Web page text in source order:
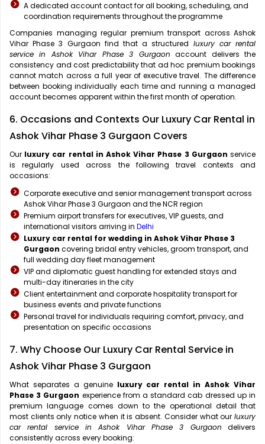
A dedicated account contact for all booking, scheduling, and
coordination requirements throughout the programme
Companies managing regular premium transport across Ashok
Vihar Phase 3 Gurgaon find that a structured luxury car rental
service in Ashok Vihar Phase 3 Gurgaon account delivers the
consistency and cost predictability that ad hoc premium bookings
cannot match across a full year of executive travel. The difference
between booking individually each time and running a managed
account becomes apparent within the first month of operation.
6. Occasions and Contexts Our Luxury Car Rental in
Ashok Vihar Phase 3 Gurgaon Covers
Our luxury car rental in Ashok Vihar Phase 3 Gurgaon service
is regularly used across the following travel contexts and
occasions:
Corporate executive and senior management transport across
Ashok Vihar Phase 3 Gurgaon and the NCR region
Premium airport transfers for executives, VIP guests, and
international visitors arriving in Delhi
Luxury car rental for wedding in Ashok Vihar Phase 3
Gurgaon covering bridal entry vehicles, groom transport, and
full wedding day fleet management
VIP and diplomatic guest handling for extended stays and
multi-day itineraries in the city
Client entertainment and corporate hospitality transport for
business events and private functions
Personal travel for individuals requiring comfort, privacy, and
presentation on specific occasions
7. Why Choose Our Luxury Car Rental Service in
Ashok Vihar Phase 3 Gurgaon
What separates a genuine luxury car rental in Ashok Vihar
Phase 3 Gurgaon experience from a standard cab dressed up in
premium language comes down to the operational detail that
most clients only notice when it is absent. Consider what our luxury
car rental service in Ashok Vihar Phase 3 Gurgaon delivers
consistently across every booking: